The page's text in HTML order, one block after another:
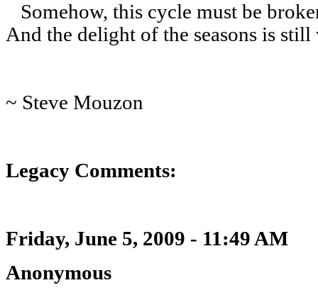
Somehow, this cycle must be
And the delight of the seasons is
~ Steve Mouzon
Legacy Comments:
Friday, June 5, 2009 - 11:49 AM
Anonymous